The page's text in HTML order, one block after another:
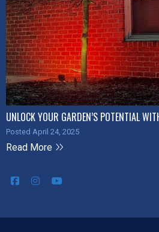
UNLOCK YOUR GARDEN’S POTENTIAL
Posted April 24, 2025
Read More